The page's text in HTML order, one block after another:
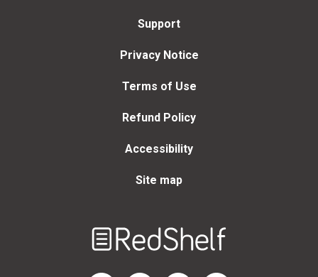
Support
Privacy Notice
Terms of Use
Refund Policy
Accessibility
Site map